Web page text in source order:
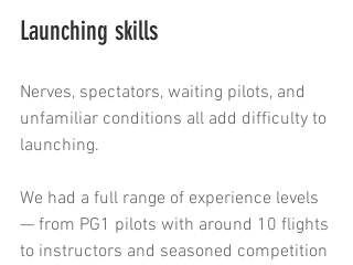
Launching skills
Nerves, spectators, waiting pilots, and
unfamiliar conditions all add difficulty to
launching.
We had a full range of experience levels
— from PG1 pilots with around 10 flights
to instructors and seasoned competition